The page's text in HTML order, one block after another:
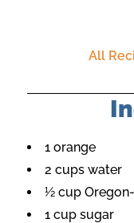
All
1 orange
2 cups water
½ cup
1 cup sugar